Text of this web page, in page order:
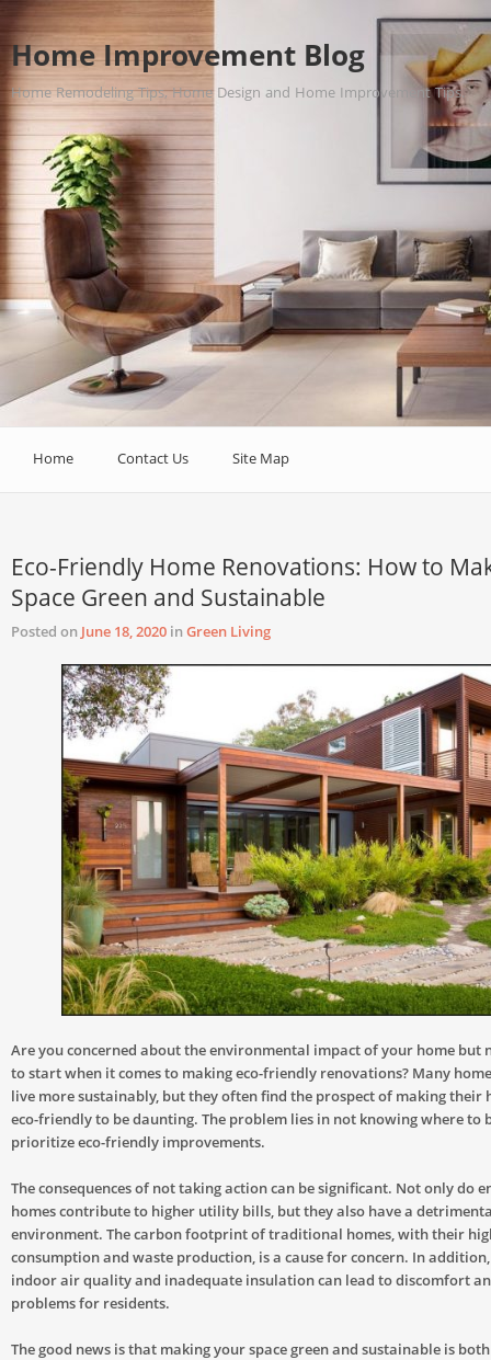
Home Improvement Blog
Home Remodeling Tips, Home Design and Home Improvement Tips.
Home Contact Us Site Map
Eco-Friendly Home Renovations: How to
Space Green and Sustainable
Posted on June 18, 2020 inGreen Living
Are you concerned about the environmental impact of your home but
to start when it comes to making eco-friendly renovations? Many
live more sustainably, but they often find the prospect of making their
eco-friendly to be daunting. The problem lies in not knowing where to
prioritize eco-friendly improvements.
The consequences of not taking action can be significant. Not only do
homes contribute to higher utility bills, but they also have a
environment. The carbon footprint of traditional homes, with their
consumption and waste production, is a cause for concern. In
indoor air quality and inadequate insulation can lead to discomfort
problems for residents.
The good news is that making your space green and sustainable is